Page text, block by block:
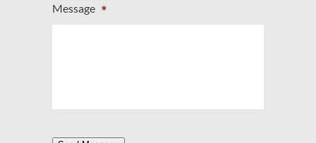
Message *